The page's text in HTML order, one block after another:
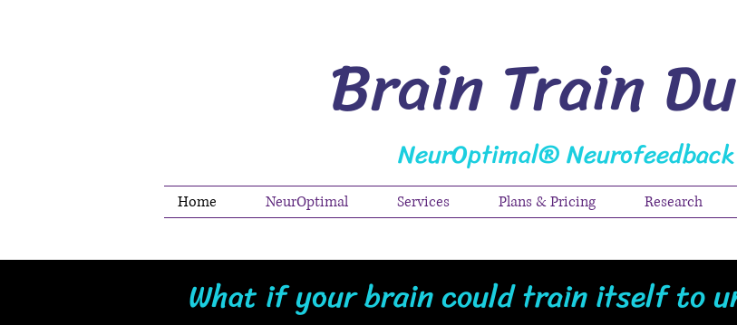
Brain Train
NeurOptimal®
Home NeurOptimal Services Plans & Pricing Research
What if your brain could train itself to